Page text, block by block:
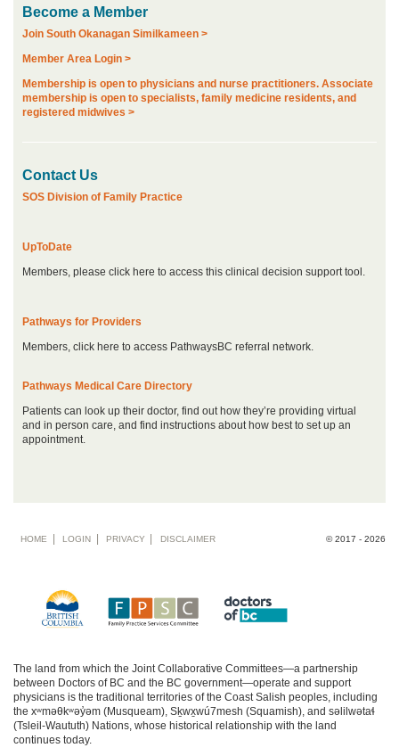
Become a Member
Join South Okanagan Similkameen >
Member Area Login >
Membership is open to physicians and nurse practitioners. Associate
membership is open to specialists, family medicine residents, and
registered midwives >
Contact Us
SOS Division of Family Practice
UpToDate
Members, please click here to access this clinical decision support tool.
Pathways for Providers
Members, click here to access PathwaysBC referral network.
Pathways Medical Care Directory
Patients can look up their doctor, find out how they’re providing virtual
and in person care, and find instructions about how best to set up an
appointment.
© 2017 - 2026
Footer
HOME LOGIN PRIVACY DISCLAIMER
The land from which the Joint Collaborative Committees—a partnership
between Doctors of BC and the BC government—operate and support
physicians is the traditional territories of the Coast Salish peoples, including
the xʷməθkʷəy̓əm (Musqueam), Sḵwx̱wú7mesh (Squamish), and səlilwətaɬ
(Tsleil-Waututh) Nations, whose historical relationship with the land
continues today.